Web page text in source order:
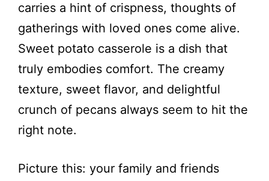
carries a hint of crispness, thoughts of
gatherings with loved ones come alive.
Sweet potato casserole is a dish that
truly embodies comfort. The creamy
texture, sweet flavor, and delightful
crunch of pecans always seem to hit the
right note.
Picture this: your family and friends